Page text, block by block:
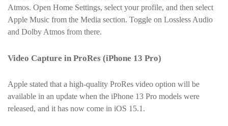
Atmos. Open Home Settings, select your profile, and then select
Apple Music from the Media section. Toggle on Lossless Audio
and Dolby Atmos from there.
Video Capture in ProRes (iPhone 13 Pro)
Apple stated that a high-quality ProRes video option will be
available in an update when the iPhone 13 Pro models were
released, and it has now come in iOS 15.1.